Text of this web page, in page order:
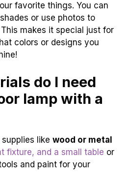
favorite things. You can
or use photos to
makes it special just for
colors or designs you
do I need
lamp with a
like wood or metal
fixture, and a small table or
and paint for your